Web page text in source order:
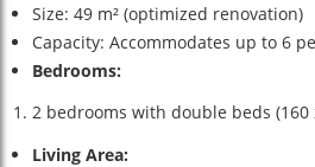
Size: 49 m² (optimized renovation)
Capacity: Accommodates up to 6
Bedrooms:
2 bedrooms with double beds (160
Living Area: